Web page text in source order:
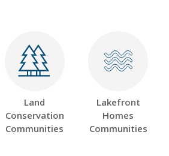
Land
Conservation
Communities
Lakefront
Homes
Communities